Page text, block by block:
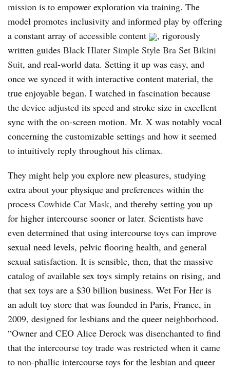
mission is to empower exploration via training. The
model promotes inclusivity and informed play by offering
a constant array of accessible content
, rigorously
written guides Black Hlater Simple Style Bra Set Bikini
Suit, and real-world data. Setting it up was easy, and
once we synced it with interactive content material, the
true enjoyable began. I watched in fascination because
the device adjusted its speed and stroke size in excellent
sync with the on-screen motion. Mr. X was notably vocal
concerning the customizable settings and how it seemed
to intuitively reply throughout his climax.
They might help you explore new pleasures, studying
extra about your physique and preferences within the
process Cowhide Cat Mask, and thereby setting you up
for higher intercourse sooner or later. Scientists have
even determined that using intercourse toys can improve
sexual need levels, pelvic flooring health, and general
sexual satisfaction. It is sensible, then, that the massive
catalog of available sex toys simply retains on rising, and
that sex toys are a $30 billion business. Wet For Her is
an adult toy store that was founded in Paris, France, in
2009, designed for lesbians and the queer neighborhood.
“Owner and CEO Alice Derock was disenchanted to find
that the intercourse toy trade was restricted when it came
to non-phallic intercourse toys for the lesbian and queer